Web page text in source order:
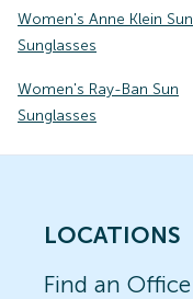
Women's Anne Klein Sun
Sunglasses
Women's Ray-Ban Sun
Sunglasses
LOCATIONS
Find an Office